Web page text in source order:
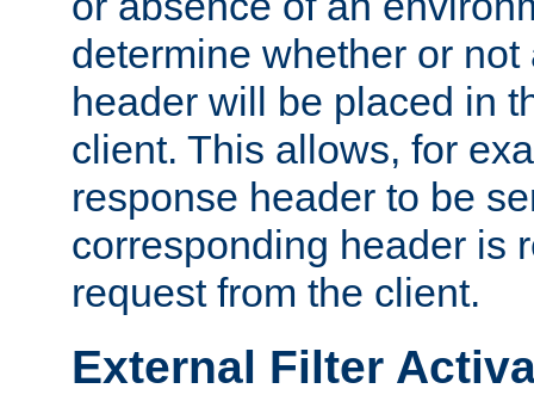
determine whether or
header will be placed in
client. This allows, for
response header to be
corresponding header is
request from the client.
External Filter